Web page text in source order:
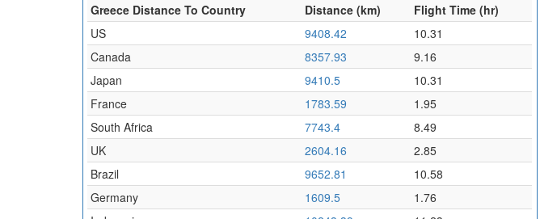
Greece Distance To Country
Distance (km)
Flight Time (hr)
US
9408.42
10.31
Canada
8357.93
9.16
Japan
9410.5
10.31
France
1783.59
1.95
South Africa
7743.4
8.49
UK
2604.16
2.85
Brazil
9652.81
10.58
Germany
1609.5
1.76